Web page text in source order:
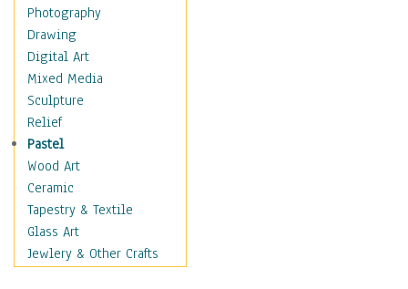
Maps
Military & Law
Motivational
Movies
Music
People
Places
Religion & Spirituality
Scenic / Landscapes
Seasons
Sport
Still Life
Photography
Drawing
Digital Art
Mixed Media
Sculpture
Relief
Pastel
Wood Art
Ceramic
Tapestry & Textile
Glass Art
Jewlery & Other Crafts